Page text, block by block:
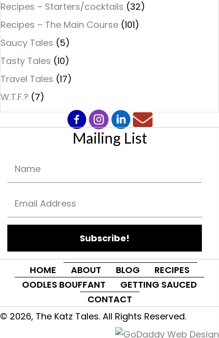
Recipes – Starters/cocktails (32)
Recipes – The Main Course (101)
Saucy Tales (5)
Tasty Tales (10)
Travel Tales (17)
W.T.F.? (7)
Mailing List
Subscribe!
HOME ABOUT BLOG
RECIPES
OODLES BOUFFANT
GETTING SAUCED
CONTACT
© 2026, The Katz Tales. All Rights Reserved.